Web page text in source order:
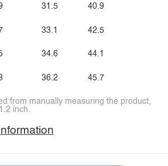
31.5
33.1
34.6
36.2
40.9
42.5
44.1
45.7
from manually measuring the product,
inch.